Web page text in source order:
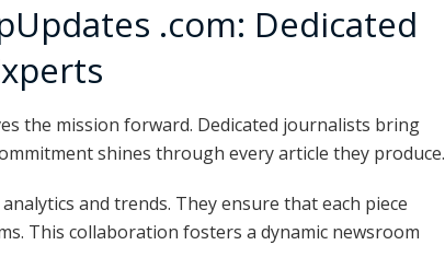
.com: Dedicated
the mission forward. Dedicated journalists bring
shines through every article they produce.
and trends. They ensure that each piece
This collaboration fosters a dynamic newsroom